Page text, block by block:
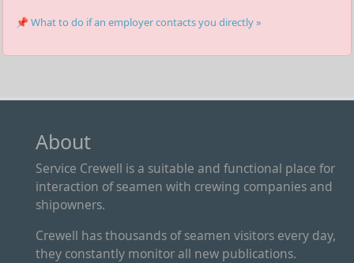
📌 What to do if an employer contacts you directly »
About
Service Crewell is a suitable and functional place for
interaction of seamen with crewing companies and
shipowners.
Crewell has thousands of seamen visitors every day,
they constantly monitor all new publications.